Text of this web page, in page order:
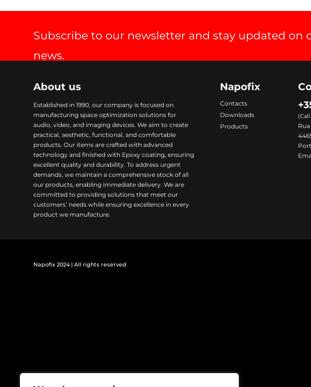
Subscribe to our newsletter and stay updated on
news.
About us
Established in 1990, our company is focused on
manufacturing space optimization solutions for
audio, video, and imaging devices. We aim to create
practical, aesthetic, functional, and comfortable
products. Our items are crafted with advanced
technology and finished with Epoxy coating, ensuring
excellent quality and durability. To address urgent
demands, we maintain a comprehensive stock of all
our products, enabling immediate delivery. We are
committed to providing solutions that meet our
customers’ needs while ensuring excellence in every
product we manufacture.
Napofix
Contacts
Downloads
Products
Napofix 2024 | All rights reserved